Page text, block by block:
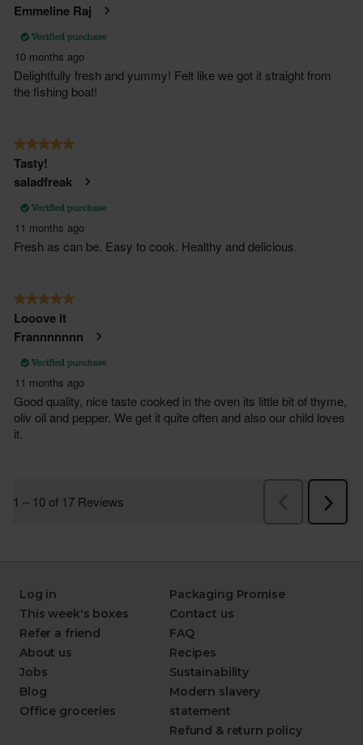
Log in
This week's boxes
Refer a friend
About us
Jobs
Blog
Office groceries
Packaging Promise
Contact us
FAQ
Recipes
Sustainability
Modern slavery
statement
Refund & return policy